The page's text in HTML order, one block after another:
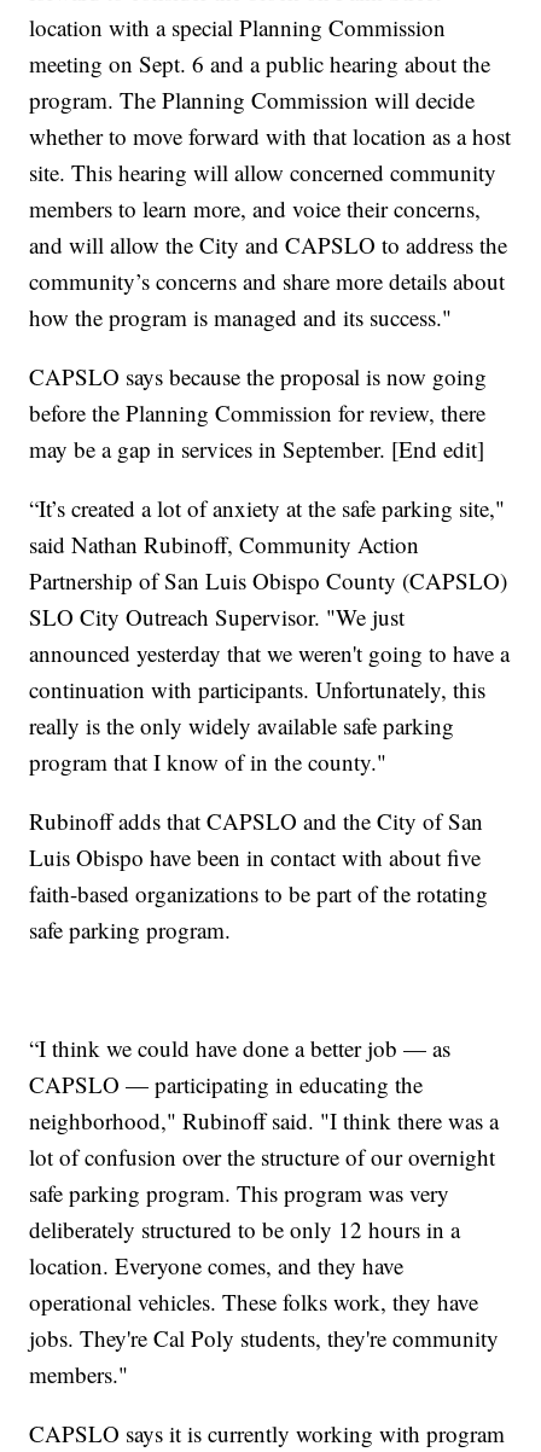
location with a special Planning Commission
meeting on Sept. 6 and a public hearing about the
program. The Planning Commission will decide
whether to move forward with that location as a host
site. This hearing will allow concerned community
members to learn more, and voice their concerns,
and will allow the City and CAPSLO to address the
community’s concerns and share more details about
how the program is managed and its success."
CAPSLO says because the proposal is now going
before the Planning Commission for review, there
may be a gap in services in September. [End edit]
“It’s created a lot of anxiety at the safe parking site,"
said Nathan Rubinoff, Community Action
Partnership of San Luis Obispo County (CAPSLO)
SLO City Outreach Supervisor. "We just
announced yesterday that we weren't going to have a
continuation with participants. Unfortunately, this
really is the only widely available safe parking
program that I know of in the county."
Rubinoff adds that CAPSLO and the City of San
Luis Obispo have been in contact with about five
faith-based organizations to be part of the rotating
safe parking program.
“I think we could have done a better job — as
CAPSLO — participating in educating the
neighborhood," Rubinoff said. "I think there was a
lot of confusion over the structure of our overnight
safe parking program. This program was very
deliberately structured to be only 12 hours in a
location. Everyone comes, and they have
operational vehicles. These folks work, they have
jobs. They're Cal Poly students, they're community
members."
CAPSLO says it is currently working with program